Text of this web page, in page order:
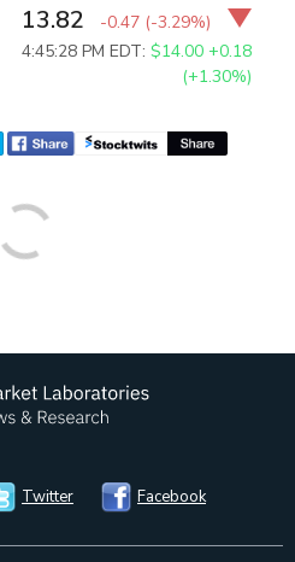
13.82 -0.47 (-3.29%)
4:45:28 PM EDT:$14.00 +0.18
(+1.30%)
Twitter Facebook